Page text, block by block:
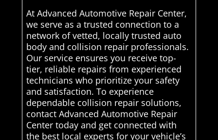
At Advanced Automotive Repair Center,
we serve as a trusted connection to a
network of vetted, locally trusted auto
body and collision repair professionals.
Our service ensures you receive top-
tier, reliable repairs from experienced
technicians who prioritize your safety
and satisfaction. To experience
dependable collision repair solutions,
contact Advanced Automotive Repair
Center today and get connected with
the best local experts for your vehicle’s